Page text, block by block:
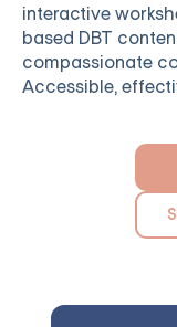
interactive
based DBT
compassionate
Accessible,